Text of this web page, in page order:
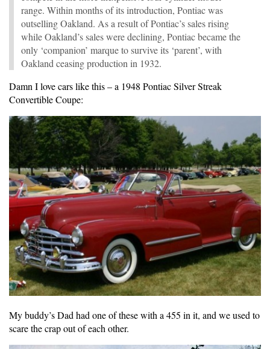
range. Within months of its introduction, Pontiac was
outselling Oakland. As a result of Pontiac’s sales rising
while Oakland’s sales were declining, Pontiac became the
only ‘companion’ marque to survive its ‘parent’, with
Oakland ceasing production in 1932.
Damn I love cars like this – a 1948 Pontiac Silver Streak
Convertible Coupe:
My buddy’s Dad had one of these with a 455 in it, and we used to
scare the crap out of each other.